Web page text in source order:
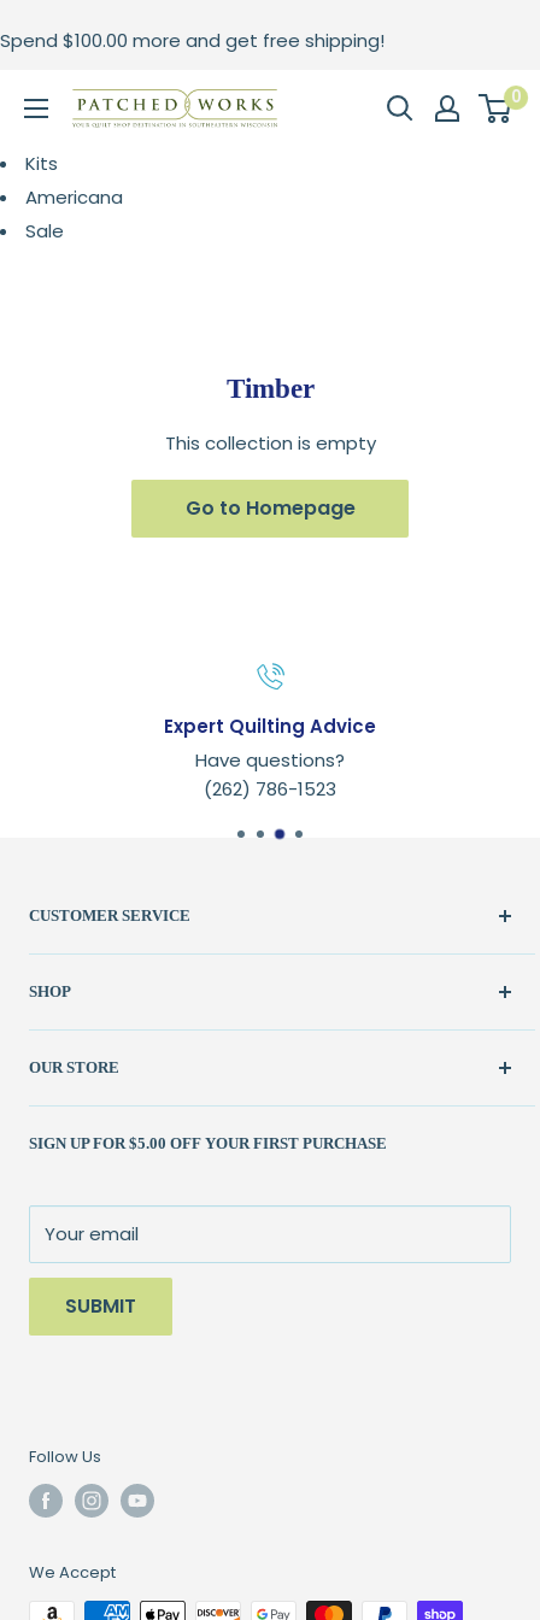
to
Spend $100.00 more and get free shipping!
Patched
0
Kits
Americana
Sale
Timber
This collection is empty
Go to Homepage
Expert Quilting Advice
Have questions?
(262) 786-1523
CUSTOMER SERVICE
Create Account
My Orders
FAQ / Help
Contact Us
Shipping Policy
Returns Policy
Terms of Service
SHOP
New & Featured
Fabric
Kits
Books & Patterns
Fun Stuff
Sale
OUR STORE
(262) 786-1523
julie@patchedworks.com
About Us
SIGN UP FOR $5.00 OFF YOUR FIRST PURCHASE
Your email
SUBMIT
Follow Us
We Accept